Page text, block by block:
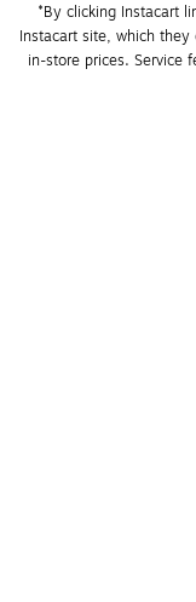
*By clicking Instacart
Instacart site, which
in-store prices. Service